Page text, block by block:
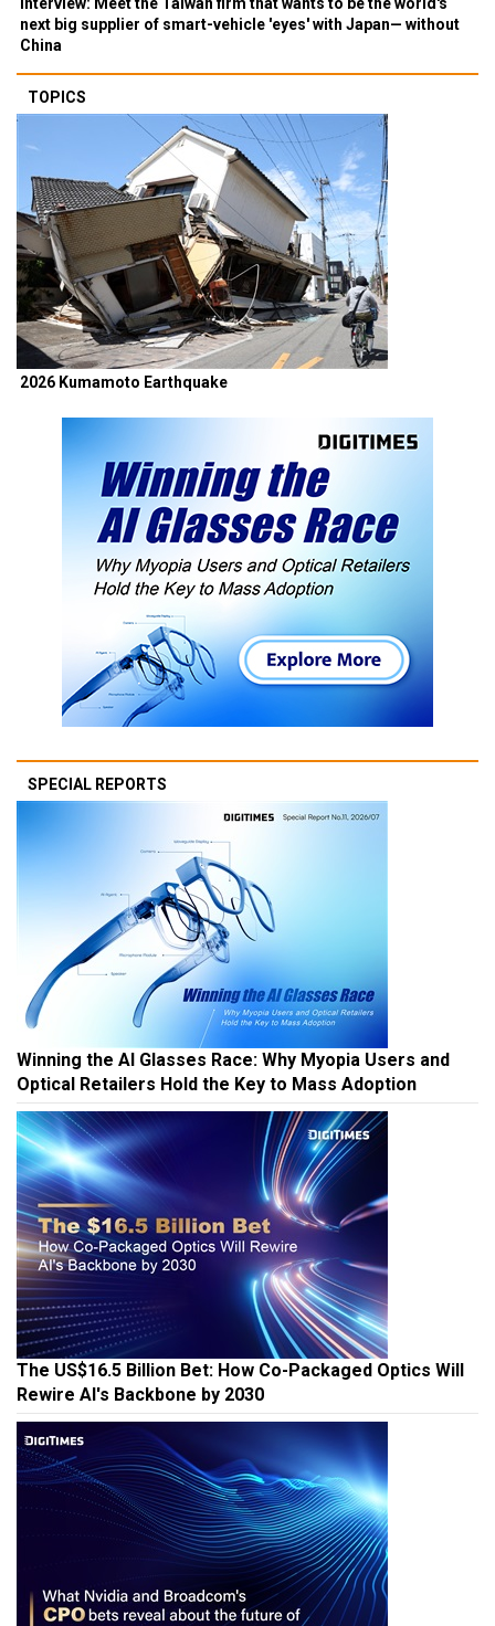
next big supplier of smart-vehicle 'eyes' with Japan— without
China
TOPICS
2026 Kumamoto Earthquake
SPECIAL REPORTS
Winning the AI Glasses Race: Why Myopia Users and
Optical Retailers Hold the Key to Mass Adoption
The US$16.5 Billion Bet: How Co-Packaged Optics Will
Rewire AI's Backbone by 2030